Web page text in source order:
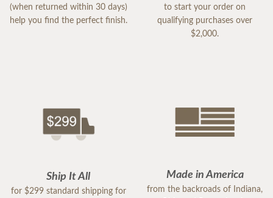
(when returned within 30 days)
help you find the perfect finish.
to start your order on
qualifying purchases over
$2,000.
Ship It All
for $299 standard shipping for
Made in America
from the backroads of Indiana,